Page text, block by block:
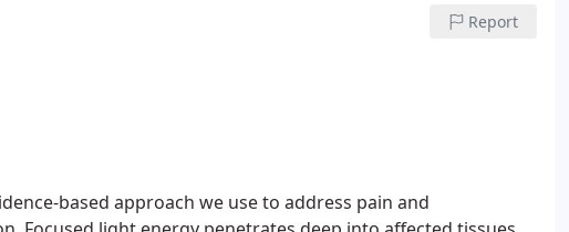
Report
based approach we use to address pain and